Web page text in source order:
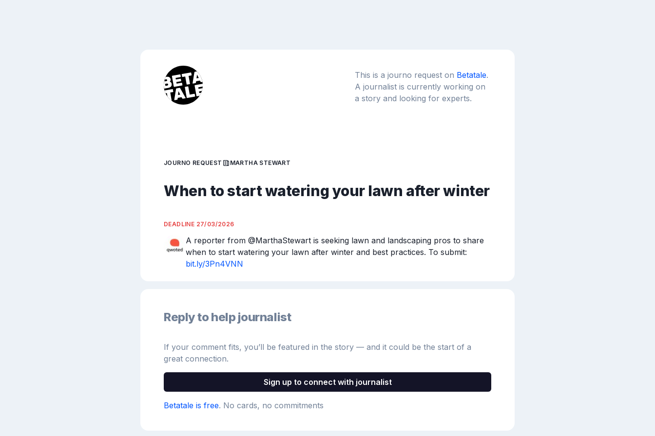
This is a journo request on Betatale.
A journalist is currently working on
a story and looking for experts.
JOURNO REQUEST MARTHA STEWART
When to start watering your lawn after winter
DEADLINE 27/03/2026
A reporter from @MarthaStewart is seeking lawn and landscaping pros to share
bit.ly/3Pn4VNN
Reply to help journalist
If your comment fits, you’ll be featured in the story — and it could be the start of a
great connection.
Sign up to connect with journalist
Betatale is free. No cards, no commitments